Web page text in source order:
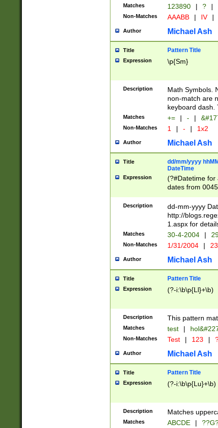
Matches 123890 | ? |
Non-Matches AAABB | IV |
Author Michael Ash
Title Pattern Title
Expression \p{Sm}
Description
Math Symbols.
non-match are
keyboard dash.
Matches += | - |
Non-Matches 1 | - | 1x2
Author Michael Ash
Title
dd/mm/yyyy
DateTime
Expression
(?#Datetime for
dates from
2 digits Years
February is
Julian and
http://
Missing days
only one set
caused by
http://
format
than ten
to December
9]|1[0-
from 1582
(?:1752)) #or
missing days
one or the
beginning a the
years from
leap year in
Description
dd-mm-yyyy
http://
1.aspx for
Matches 30-4-2004 |
Non-Matches 1/31/2004 |
Author Michael Ash
Title Pattern Title
Expression (?-i:\b\p{Ll}+\b)
Description This pattern
Matches test |
Non-Matches Test | 123 |
Author Michael Ash
Title Pattern Title
Expression (?-i:\b\p{Lu}+\b)
Description Matches
Matches ABCDE |